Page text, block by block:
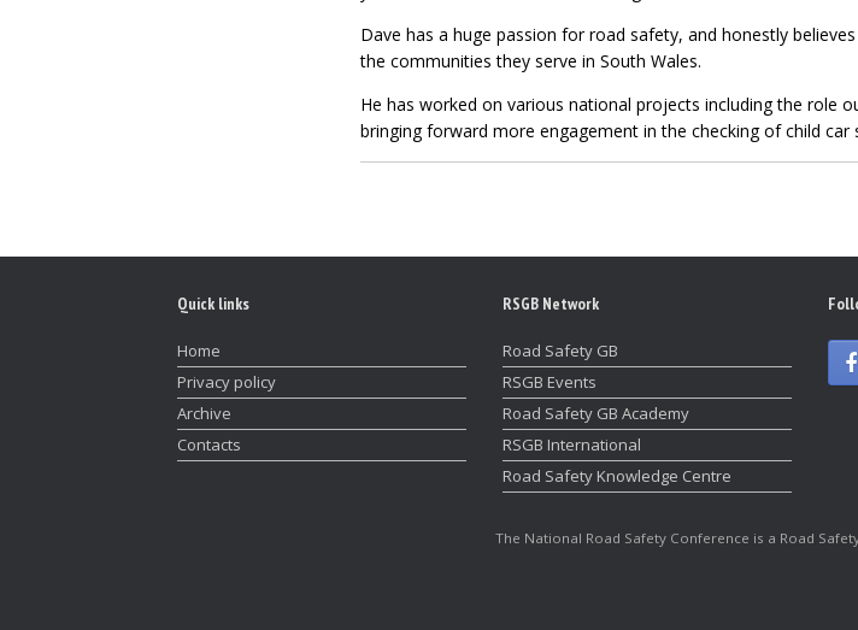
Dave has a huge passion for road safety, and honestly
the communities they serve in South Wales.
He has worked on various national projects including the role
bringing forward more engagement in the checking of child car
Quick links
Home
Privacy policy
Archive
Contacts
RSGB Network
Road Safety GB
RSGB Events
Road Safety GB Academy
RSGB International
Road Safety Knowledge Centre
The National Road Safety Conference is a Road